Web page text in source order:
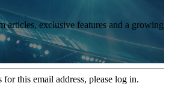
articles, exclusive features and a growing
this email address, please log in.